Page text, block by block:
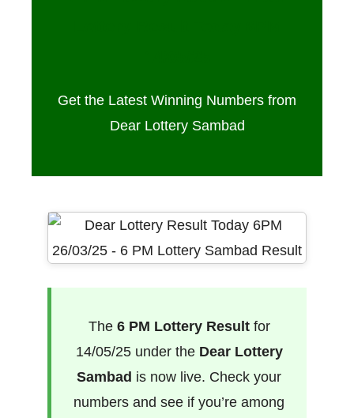
Get the Latest Winning Numbers from
Dear Lottery Sambad
The 6 PM Lottery Resultfor
14/05/25 under the Dear Lottery
Sambad is now live. Check your
numbers and see if you’re among